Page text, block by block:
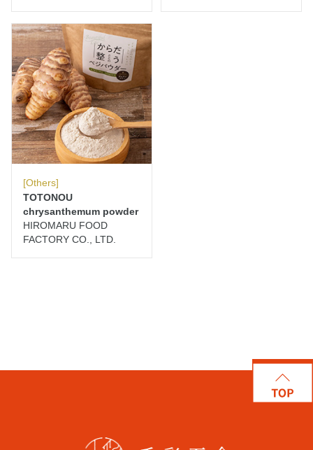
[Others]
TOTONOU
chrysanthemum powder
HIROMARU FOOD
FACTORY CO., LTD.